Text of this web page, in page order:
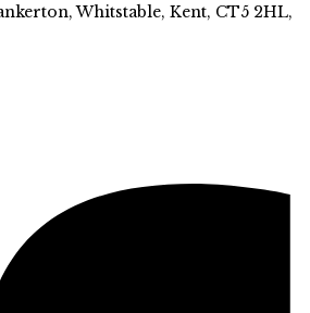
Whitstable, Kent, CT5 2HL,